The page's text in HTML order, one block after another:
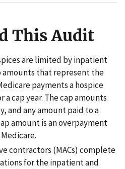
This Audit
are limited by inpatient
amounts that represent the
payments a hospice
cap year. The cap amounts
and any amount paid to a
amount is an overpayment
contractors (MACs) complete
for the inpatient and